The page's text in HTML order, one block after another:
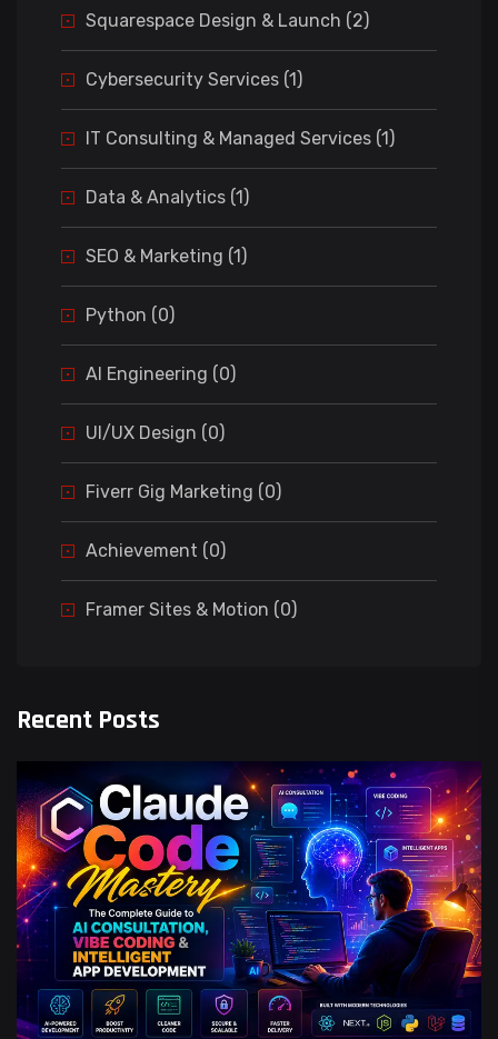
Squarespace Design & Launch (2)
Cybersecurity Services (1)
IT Consulting & Managed Services (1)
Data & Analytics (1)
SEO & Marketing (1)
Python (0)
AI Engineering (0)
UI/UX Design (0)
Fiverr Gig Marketing (0)
Achievement (0)
Framer Sites & Motion (0)
Recent Posts